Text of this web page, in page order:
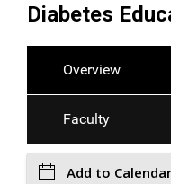
Diabetes
Overview
Faculty
Add to Calendar